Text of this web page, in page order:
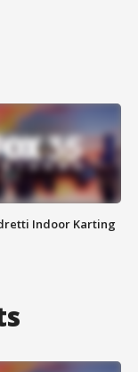
Indoor Karting